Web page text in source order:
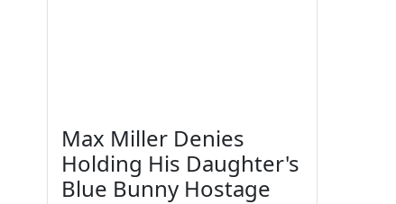
Max Miller Denies
Holding His Daughter's
Blue Bunny Hostage